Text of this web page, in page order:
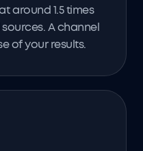
around 1.5 times
A channel
of your results.